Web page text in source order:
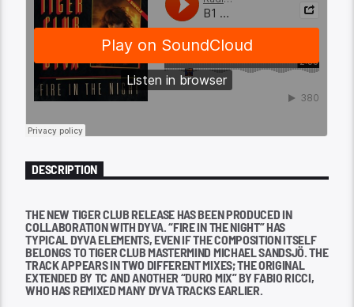
DESCRIPTION
THE NEW TIGER CLUB RELEASE HAS BEEN PRODUCED IN
COLLABORATION WITH DYVA. “FIRE IN THE NIGHT” HAS
TYPICAL DYVA ELEMENTS, EVEN IF THE COMPOSITION ITSELF
BELONGS TO TIGER CLUB MASTERMIND MICHAEL SANDSJÖ. THE
TRACK APPEARS IN TWO DIFFERENT MIXES; THE ORIGINAL
EXTENDED BY TC AND ANOTHER “DURO MIX” BY FABIO RICCI,
WHO HAS REMIXED MANY DYVA TRACKS EARLIER.